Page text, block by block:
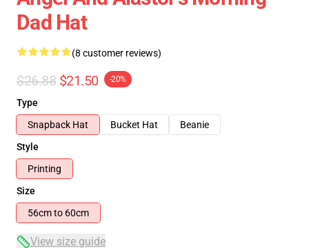
Dad Hat
(8 customer reviews)
$26.88 $21.50 -20%
Type
Snapback Hat
Bucket Hat
Beanie
Style
Printing
Size
56cm to 60cm
View size guide